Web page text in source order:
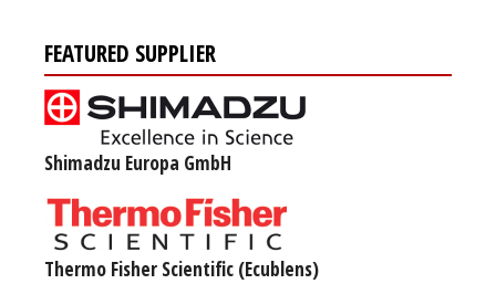
FEATURED SUPPLIER
Shimadzu Europa GmbH
Thermo Fisher Scientific (Ecublens)